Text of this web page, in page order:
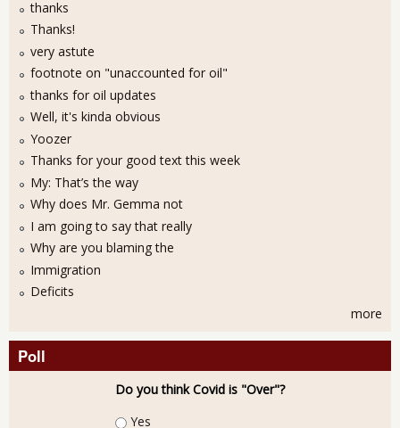
thanks
Thanks!
very astute
footnote on "unaccounted for oil"
thanks for oil updates
Well, it's kinda obvious
Yoozer
Thanks for your good text this week
My: That’s the way
Why does Mr. Gemma not
I am going to say that really
Why are you blaming the
Immigration
Deficits
more
Poll
Do you think Covid is "Over"?
Choices
Yes